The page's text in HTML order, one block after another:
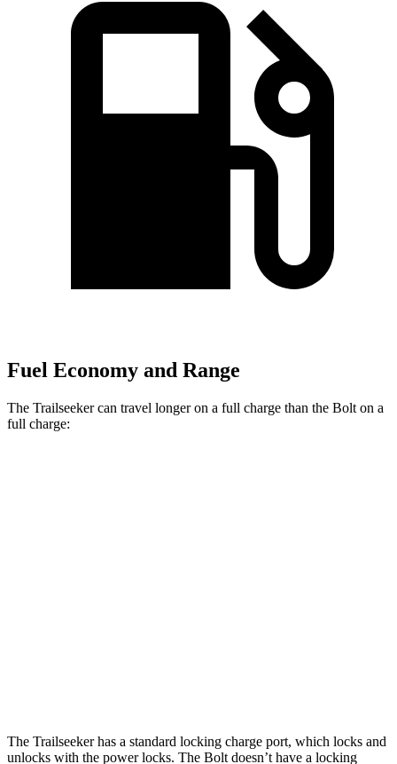
Fuel Economy and Range
The Trailseeker can travel longer on a full charge than the Bolt on a
full charge:
The Trailseeker has a standard locking charge port, which locks and
unlocks with the power locks. The Bolt doesn’t have a locking